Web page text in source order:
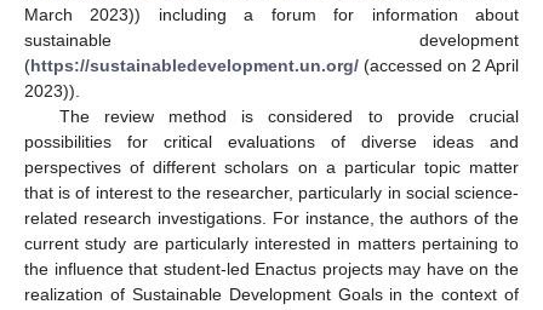
March 2023)) including a forum for information about
sustainable development
(https://sustainabledevelopment.un.org/ (accessed on 2 April
2023)).
The review method is considered to provide crucial
possibilities for critical evaluations of diverse ideas and
perspectives of different scholars on a particular topic matter
that is of interest to the researcher, particularly in social science-
related research investigations. For instance, the authors of the
current study are particularly interested in matters pertaining to
the influence that student-led Enactus projects may have on the
realization of Sustainable Development Goals in the context of